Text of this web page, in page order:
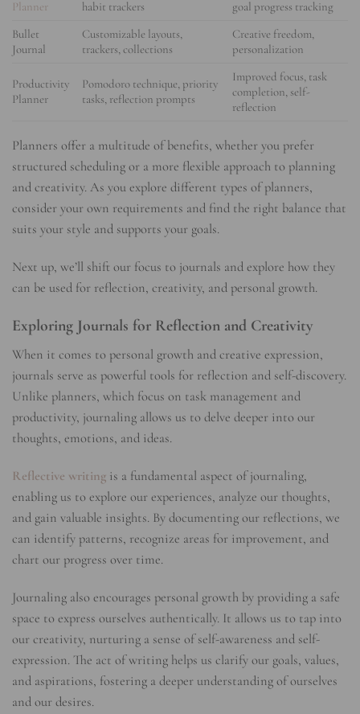
Planner habit trackers
goal progress tracking
Bullet
Journal
Customizable layouts,
trackers, collections
Creative freedom,
personalization
Productivity
Planner
Pomodoro technique, priority
tasks, reflection prompts
Improved focus, task
completion, self-
reflection
Planners offer a multitude of benefits, whether you prefer
structured scheduling or a more flexible approach to planning
and creativity. As you explore different types of planners,
consider your own requirements and find the right balance that
suits your style and supports your goals.
Next up, we’ll shift our focus to journals and explore how they
can be used for reflection, creativity, and personal growth.
Exploring Journals for Reflection and Creativity
When it comes to personal growth and creative expression,
journals serve as powerful tools for reflection and self-discovery.
Unlike planners, which focus on task management and
productivity, journaling allows us to delve deeper into our
thoughts, emotions, and ideas.
Reflective writing is a fundamental aspect of journaling,
enabling us to explore our experiences, analyze our thoughts,
and gain valuable insights. By documenting our reflections, we
can identify patterns, recognize areas for improvement, and
chart our progress over time.
Journaling also encourages personal growth by providing a safe
space to express ourselves authentically. It allows us to tap into
our creativity, nurturing a sense of self-awareness and self-
expression. The act of writing helps us clarify our goals, values,
and aspirations, fostering a deeper understanding of ourselves
and our desires.